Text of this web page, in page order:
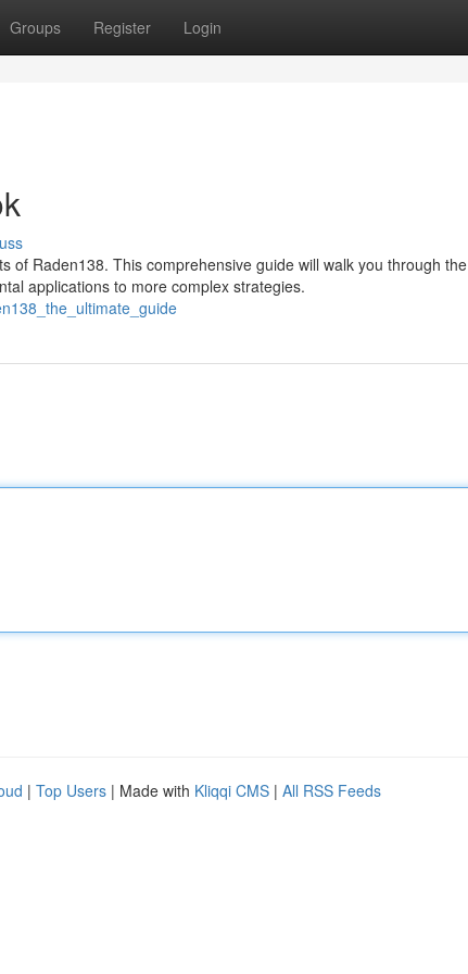
Groups Register Login
of Raden138. This comprehensive guide will walk you through the
applications to more complex strategies.
| Top Users | Made with Kliqqi CMS | All RSS Feeds